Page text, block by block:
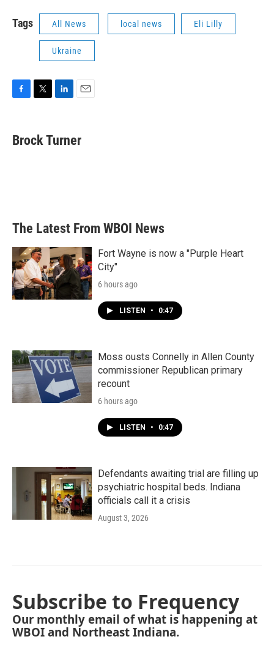
Tags All News local news Eli Lilly
Ukraine
e
b
t
t
k
e
i
l
Brock Turner
The Latest From WBOI News
Fort Wayne is now a "Purple Heart
City"
6 hours ago
LISTEN • 0:47
Moss ousts Connelly in Allen County
commissioner Republican primary
recount
6 hours ago
LISTEN • 0:47
Defendants awaiting trial are filling up
psychiatric hospital beds. Indiana
officials call it a crisis
August 3, 2026
Subscribe to Frequency
Our monthly email of what is happening at
WBOI and Northeast Indiana.